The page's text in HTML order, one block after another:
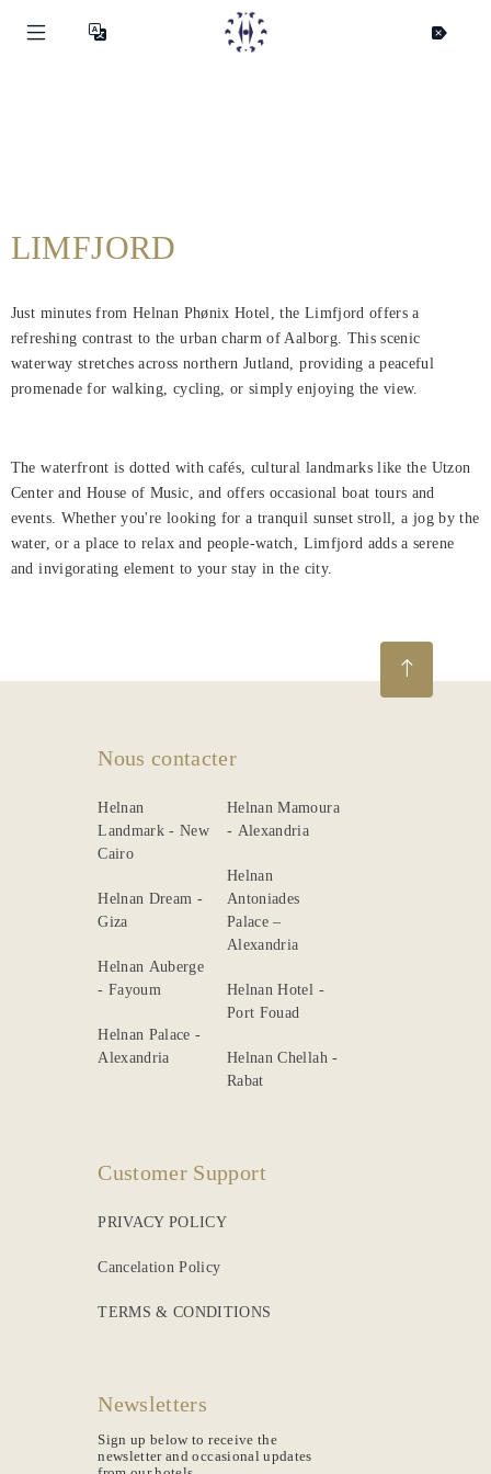
LIMFJORD
Just minutes from Helnan Phønix Hotel, the Limfjord offers a
refreshing contrast to the urban charm of Aalborg. This scenic
waterway stretches across northern Jutland, providing a peaceful
promenade for walking, cycling, or simply enjoying the view.
The waterfront is dotted with cafés, cultural landmarks like the Utzon
Center and House of Music, and offers occasional boat tours and
events. Whether you're looking for a tranquil sunset stroll, a jog by the
water, or a place to relax and people-watch, Limfjord adds a serene
and invigorating element to your stay in the city.
Nous contacter
Helnan
Landmark - New
Cairo
Helnan Dream -
Giza
Helnan Auberge
- Fayoum
Helnan Palace -
Alexandria
Helnan Mamoura
- Alexandria
Helnan
Antoniades
Palace –
Alexandria
Helnan Hotel -
Port Fouad
Helnan Chellah -
Rabat
Customer Support
PRIVACY POLICY
Cancelation Policy
TERMS & CONDITIONS
Newsletters
Sign up below to receive the
newsletter and occasional updates